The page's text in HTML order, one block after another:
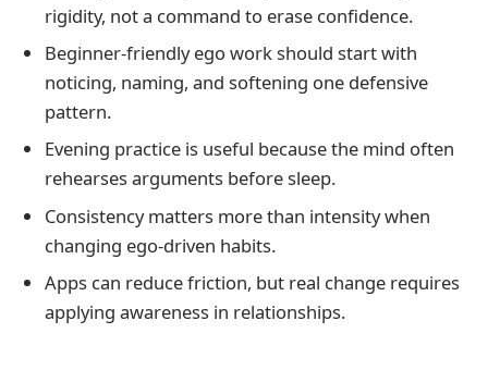
rigidity, not a command to erase confidence.
Beginner-friendly ego work should start with
noticing, naming, and softening one defensive
pattern.
Evening practice is useful because the mind often
rehearses arguments before sleep.
Consistency matters more than intensity when
changing ego-driven habits.
Apps can reduce friction, but real change requires
applying awareness in relationships.